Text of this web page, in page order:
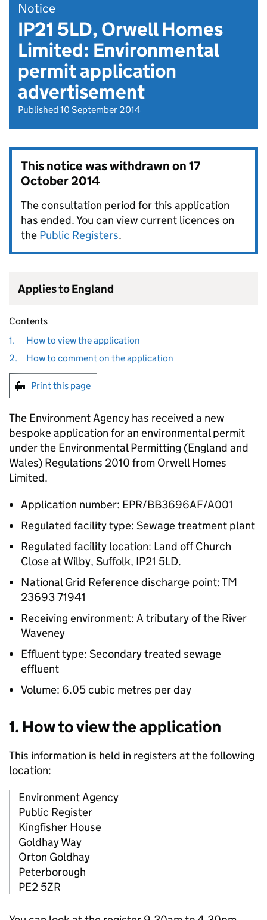
Notice
IP21 5LD, Orwell Homes
Limited: Environmental
permit application
advertisement
Published 10 September 2014
This notice was withdrawn on17
October 2014
The consultation period for this application
has ended. You can view current licences on
the Public Registers.
Applies to England
Contents
1.
How to view the application
2.
How to comment on the application
Print this page
The Environment Agency has received a new
bespoke application for an environmental permit
under the Environmental Permitting (England and
Wales) Regulations 2010 from Orwell Homes
Limited.
Application number: EPR/BB3696AF/A001
Regulated facility type: Sewage treatment plant
Regulated facility location: Land off Church
Close at Wilby, Suffolk, IP21 5LD.
National Grid Reference discharge point: TM
23693 71941
Receiving environment: A tributary of the River
Waveney
Effluent type: Secondary treated sewage
effluent
Volume: 6.05 cubic metres per day
1. How to view the application
This information is held in registers at the following
location:
Environment Agency
Public Register
Kingfisher House
Goldhay Way
Orton Goldhay
Peterborough
PE2 5ZR